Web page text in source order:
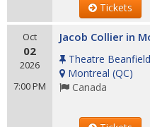
Tickets
Oct
02
2026
7:00 PM
Jacob Collier in
Theatre Beanfield
Montreal (QC)
Canada